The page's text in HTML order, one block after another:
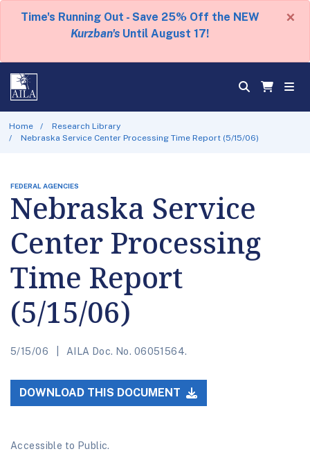
Time's Running Out - Save 25% Off the NEW
Kurzban's Until August 17!
×
Home
Research Library
Nebraska Service Center Processing Time Report (5/15/06)
FEDERAL AGENCIES
Nebraska Service
Center Processing
Time Report
(5/15/06)
5/15/06 AILA Doc. No. 06051564.
DOWNLOAD THIS DOCUMENT
Accessible to Public.